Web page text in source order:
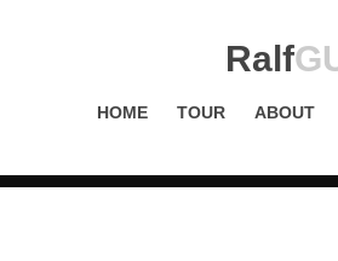
Ralf
HOME TOUR ABOUT